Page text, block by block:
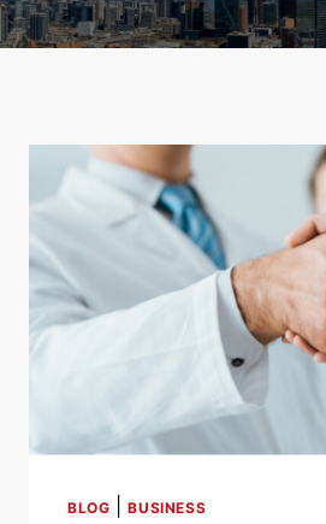
BLOG BUSINESS